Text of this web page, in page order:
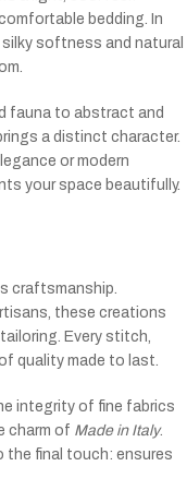
bedding. In
softness and natural
fauna to abstract and
a distinct character.
or modern
your space beautifully.
craftsmanship.
these creations
Every stitch,
quality made to last.
integrity of fine fabrics
charm of Made in Italy.
final touch: ensures